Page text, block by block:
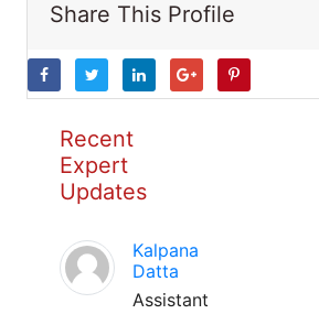
Share This Profile
Recent
Expert
Updates
Kalpana
Datta
Assistant